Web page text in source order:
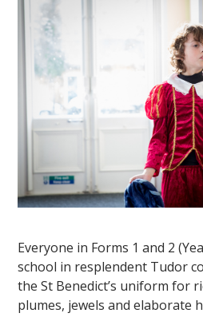
Everyone in Forms 1 and 2
school in resplendent Tudor
the St Benedict’s uniform for
plumes, jewels and elaborate